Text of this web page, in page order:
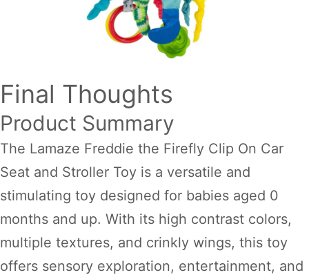
Final Thoughts
Product Summary
The Lamaze Freddie the Firefly Clip On Car
Seat and Stroller Toy is a versatile and
stimulating toy designed for babies aged 0
months and up. With its high contrast colors,
multiple textures, and crinkly wings, this toy
offers sensory exploration, entertainment, and